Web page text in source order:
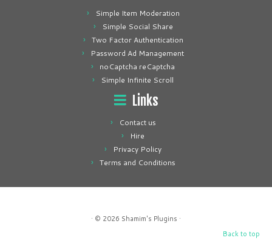
Simple Item Moderation
Simple Social Share
Two Factor Authentication
Password Ad Management
noCaptcha reCaptcha
Simple Infinite Scroll
Links
Contact us
Hire
Privacy Policy
Terms and Conditions
· © 2026 Shamim's Plugins ·
Back to top